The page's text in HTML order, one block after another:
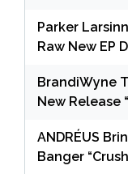
Parker
Raw New EP
BrandiWyne
New Release
ANDRÉUS
Banger